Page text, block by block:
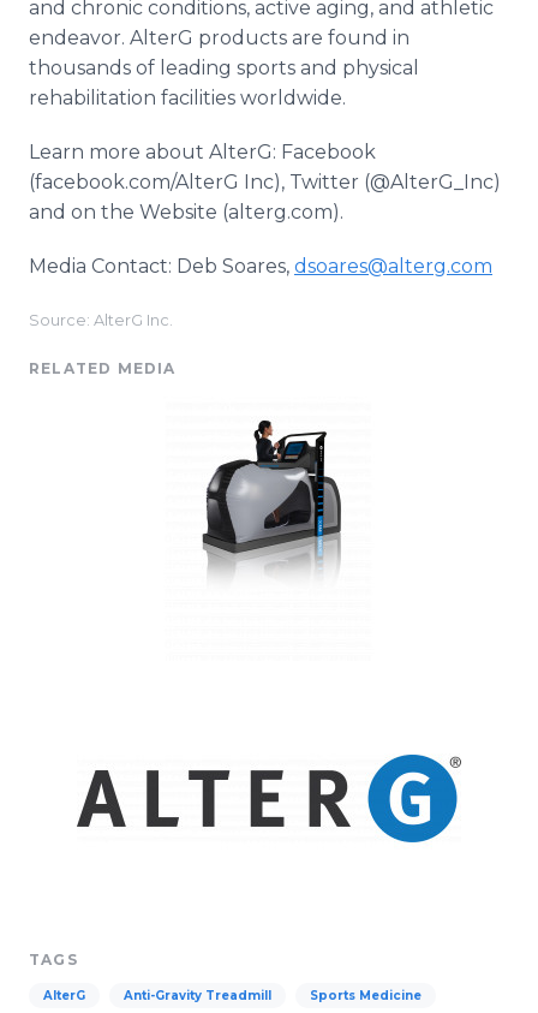
and chronic conditions, active aging, and athletic
endeavor. AlterG products are found in
thousands of leading sports and physical
rehabilitation facilities worldwide.
Learn more about AlterG: Facebook
(facebook.com/AlterG Inc), Twitter (@AlterG_Inc)
and on the Website (alterg.com).
Media Contact: Deb Soares, dsoares@alterg.com
Source: AlterG Inc.
RELATED MEDIA
TAGS
AlterG Anti-Gravity Treadmill Sports Medicine